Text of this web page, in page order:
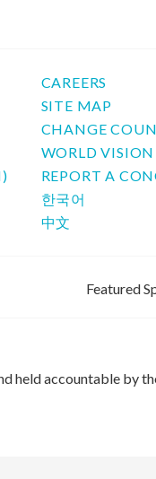
CAREERS
SITE MAP
CHANGE
WORLD
REPORT A
한국어
中文
Featured
held accountable by